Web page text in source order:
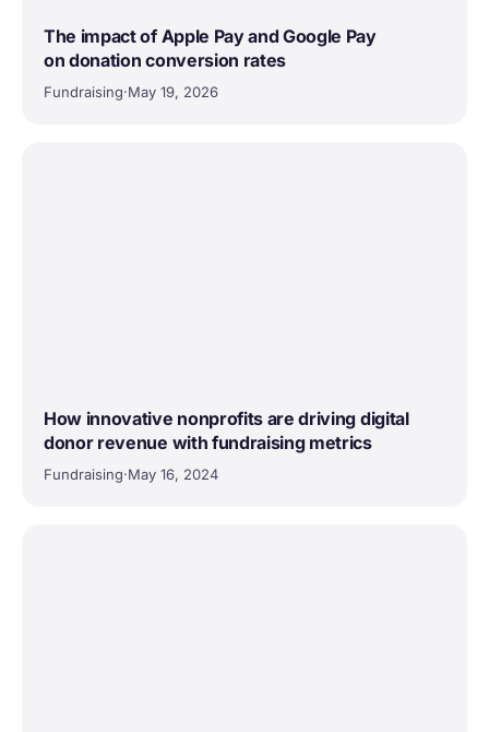
The impact of Apple Pay and Google Pay
on donation conversion rates
Fundraising·May 19, 2026
How innovative nonprofits are driving digital
donor revenue with fundraising metrics
Fundraising·May 16, 2024